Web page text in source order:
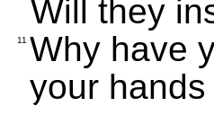
Will they
11 Why have
your